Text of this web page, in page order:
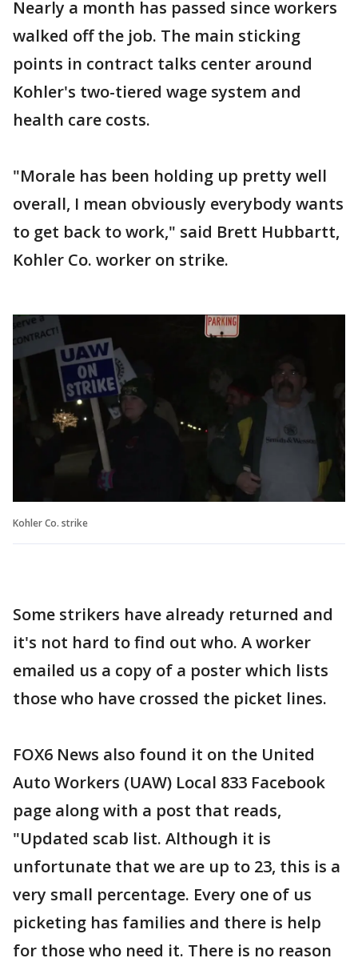
Nearly a month has passed since workers
walked off the job. The main sticking
points in contract talks center around
Kohler's two-tiered wage system and
health care costs.
"Morale has been holding up pretty well
overall, I mean obviously everybody wants
to get back to work," said Brett Hubbartt,
Kohler Co. worker on strike.
Kohler Co. strike
Some strikers have already returned and
it's not hard to find out who. A worker
emailed us a copy of a poster which lists
those who have crossed the picket lines.
FOX6 News also found it on the United
Auto Workers (UAW) Local 833 Facebook
page along with a post that reads,
"Updated scab list. Although it is
unfortunate that we are up to 23, this is a
very small percentage. Every one of us
picketing has families and there is help
for those who need it. There is no reason